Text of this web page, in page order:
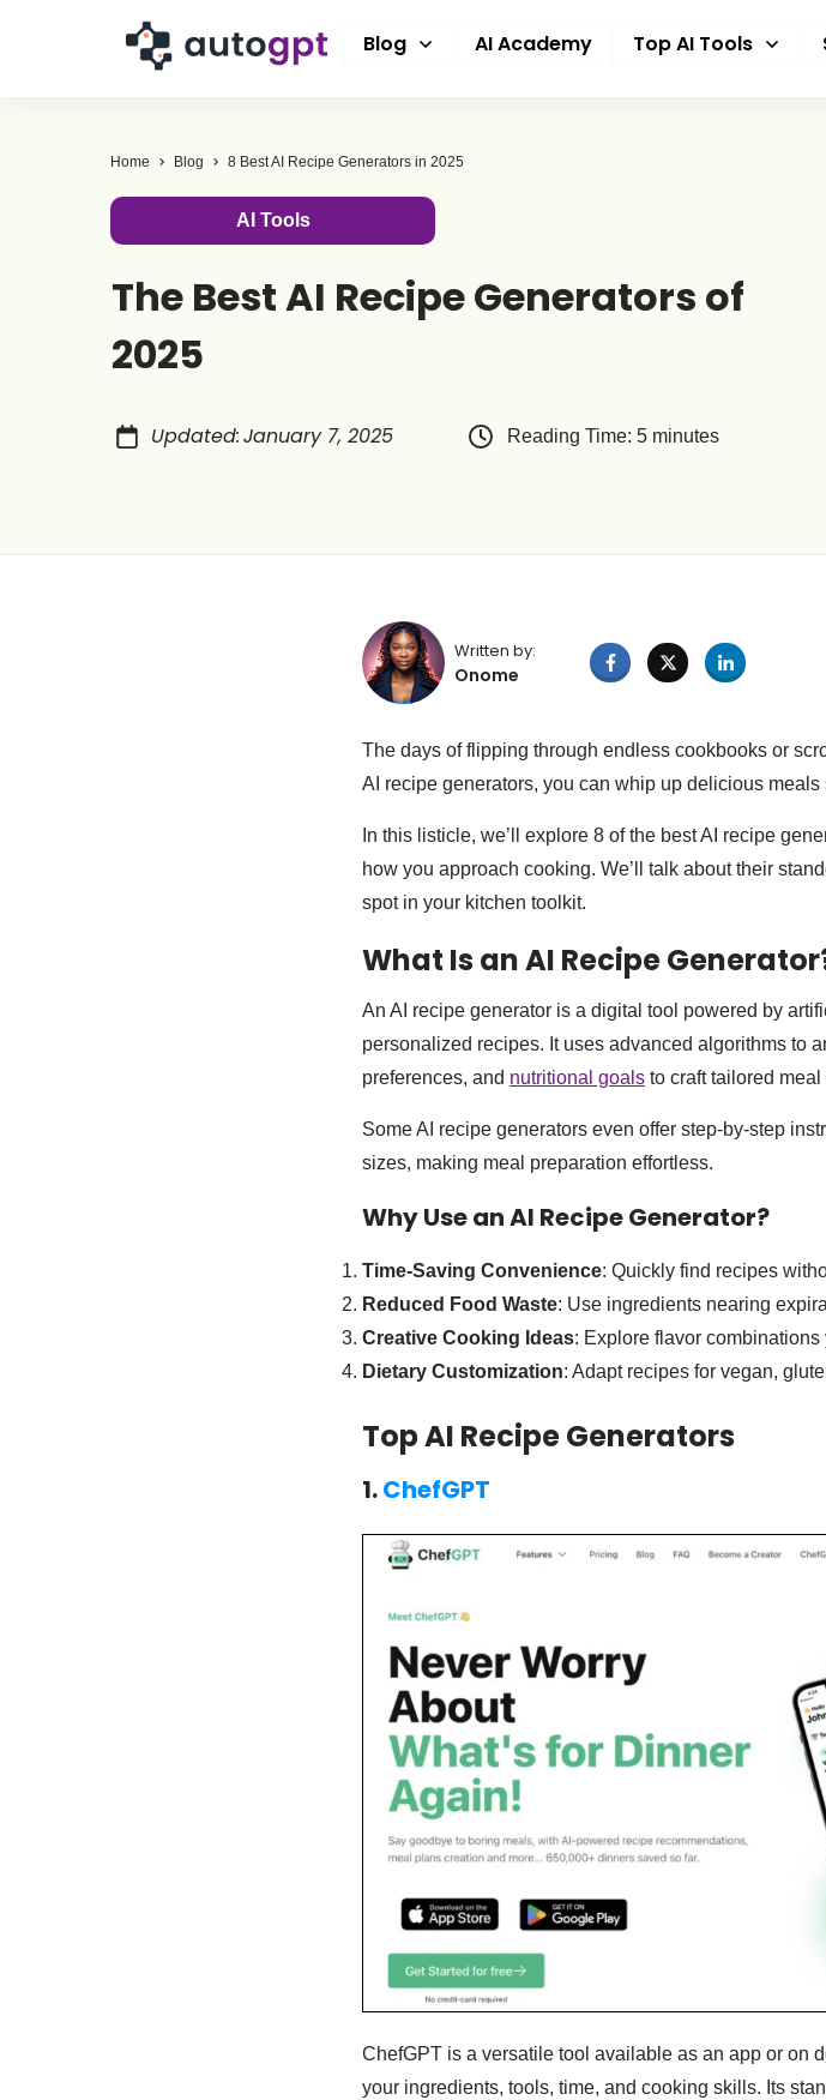
Blog AI Academy Top AI Tools
Home Blog 8 Best AI Recipe Generators in 2025
AI Tools
The Best AI Recipe Generators of
2025
Updated:January 7, 2025 Reading Time: 5 minutes
Written by:
Onome
The days of flipping through endless cookbooks or
AI recipe generators, you can whip up delicious
In this listicle, we’ll explore 8 of the best AI recipe
how you approach cooking. We’ll talk about their
spot in your kitchen toolkit.
What Is an AI Recipe
An AI recipe generator is a digital tool powered by
personalized recipes. It uses advanced algorithms to
preferences, and nutritional goalsto craft tailored meal
Some AI recipe generators even offer step-by-step
sizes, making meal preparation effortless.
Why Use an AI Recipe Generator?
Time-Saving Convenience: Quickly find recipes
Reduced Food Waste: Use ingredients nearing
Creative Cooking Ideas: Explore flavor combinations
Dietary Customization: Adapt recipes for vegan,
Top AI Recipe Generators
1.ChefGPT
ChefGPT is a versatile tool available as an app or on
your ingredients, tools, time, and cooking skills. Its